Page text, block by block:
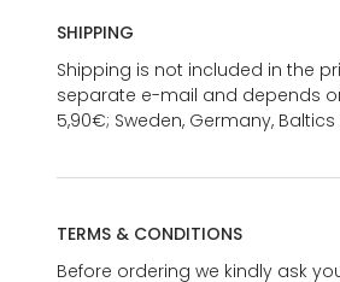
SHIPPING
Shipping is not included in the
separate e-mail and depends
5,90€; Sweden, Germany, Baltics
TERMS & CONDITIONS
Before ordering we kindly ask